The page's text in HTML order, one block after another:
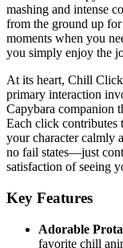
mashing and intense
from the ground up
moments when you
you simply enjoy the
At its heart, Chill
primary interaction
Capybara companion
Each click contributes
your character calmly
no fail states—just
satisfaction of seeing
Key Features
Adorable
favorite chill